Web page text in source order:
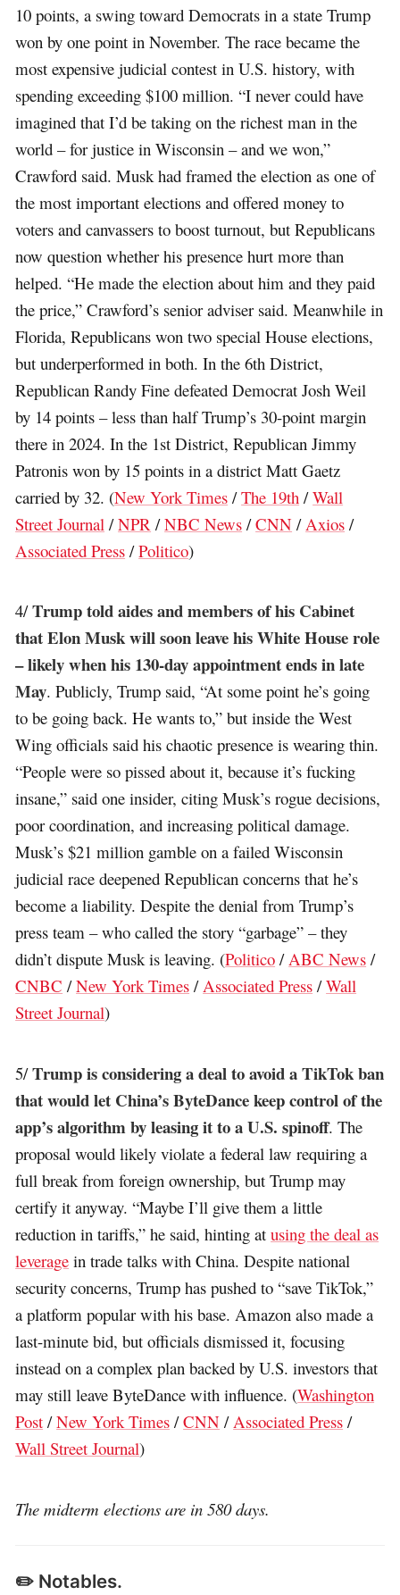
10 points, a swing toward Democrats in a state Trump
won by one point in November. The race became the
most expensive judicial contest in U.S. history, with
spending exceeding $100 million. “I never could have
imagined that I’d be taking on the richest man in the
world – for justice in Wisconsin – and we won,”
Crawford said. Musk had framed the election as one of
the most important elections and offered money to
voters and canvassers to boost turnout, but Republicans
now question whether his presence hurt more than
helped. “He made the election about him and they paid
the price,” Crawford’s senior adviser said. Meanwhile in
Florida, Republicans won two special House elections,
but underperformed in both. In the 6th District,
Republican Randy Fine defeated Democrat Josh Weil
by 14 points – less than half Trump’s 30-point margin
there in 2024. In the 1st District, Republican Jimmy
Patronis won by 15 points in a district Matt Gaetz
carried by 32. (New York Times /The 19th /Wall
Street Journal /NPR /NBC News /CNN / Axios /
Associated Press /Politico)
4/Trump told aides and members of his Cabinet
that Elon Musk will soon leave his White House role
– likely when his 130-day appointment ends in late
May. Publicly, Trump said, “At some point he’s going
to be going back. He wants to,” but inside the West
Wing officials said his chaotic presence is wearing thin.
“People were so pissed about it, because it’s fucking
insane,” said one insider, citing Musk’s rogue decisions,
poor coordination, and increasing political damage.
Musk’s $21 million gamble on a failed Wisconsin
judicial race deepened Republican concerns that he’s
become a liability. Despite the denial from Trump’s
press team – who called the story “garbage” – they
didn’t dispute Musk is leaving. (Politico /ABC News /
CNBC /New York Times /Associated Press /Wall
Street Journal)
5/Trump is considering a deal to avoid a TikTok ban
that would let China’s ByteDance keep control of the
app’s algorithm by leasing it to a U.S. spinoff. The
proposal would likely violate a federal law requiring a
full break from foreign ownership, but Trump may
certify it anyway. “Maybe I’ll give them a little
reduction in tariffs,” he said, hinting atusing the deal as
leverage in trade talks with China. Despite national
security concerns, Trump has pushed to “save TikTok,”
a platform popular with his base. Amazon also made a
last-minute bid, but officials dismissed it, focusing
instead on a complex plan backed by U.S. investors that
may still leave ByteDance with influence. (Washington
Post /New York Times /CNN / Associated Press /
Wall Street Journal)
The midterm elections are in 580 days.
✏️ Notables.